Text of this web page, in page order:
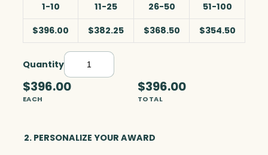
1-10
11-25 26-50
51-100
$396.00
$382.25 $368.50 $354.50
QuantityD
e
a
$396.00
EACH
$396.00
TOTAL
2. PERSONALIZE YOUR AWARD